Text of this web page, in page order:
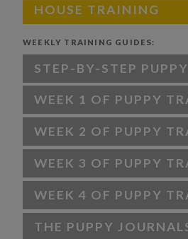
HOUSE TRAINING
WEEKLY TRAINING GUIDES:
STEP-BY-STEP
WEEK 1 OF PUPPY
WEEK 2 OF PUPPY
WEEK 3 OF PUPPY
WEEK 4 OF PUPPY
THE PUPPY